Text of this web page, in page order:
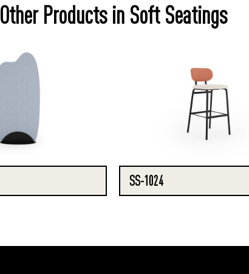
Other Products in Soft Seatings
SS-1024